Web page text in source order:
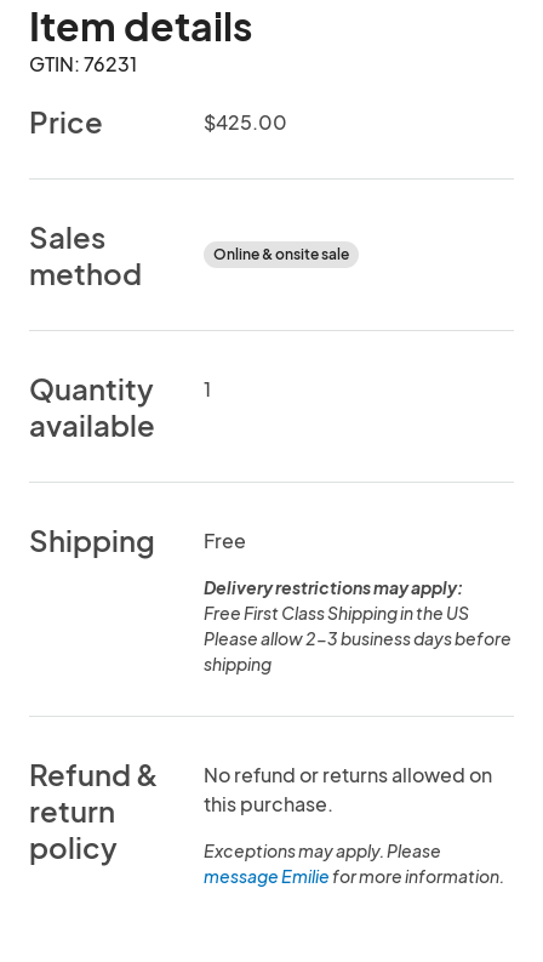
Item details
GTIN: 76231
Price $425.00
Sales
method
Online & onsite sale
Quantity
available
1
Shipping Free
Delivery restrictions may apply:
Free First Class Shipping in the US
Please allow 2-3 business days before
shipping
Refund &
return
policy
No refund or returns allowed on
this purchase.
Exceptions may apply. Please
message Emiliefor more information.